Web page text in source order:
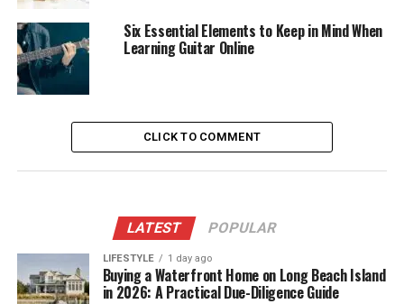
Six Essential Elements to Keep in Mind When
Learning Guitar Online
CLICK TO COMMENT
LATEST POPULAR
LIFESTYLE 1 day ago
Buying a Waterfront Home on Long Beach Island
in 2026: A Practical Due-Diligence Guide